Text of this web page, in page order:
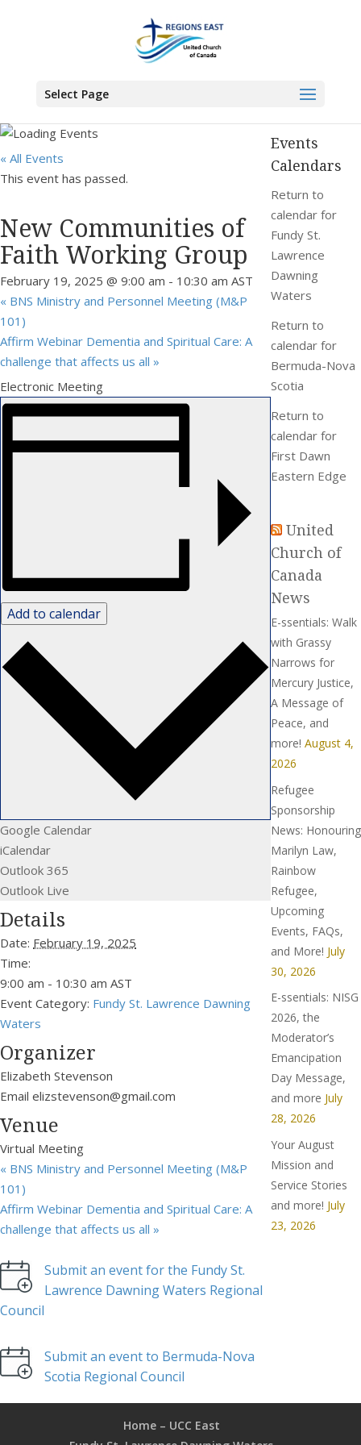
Select Page
>New Communities of Faith Working Group
« All Events
This event has passed.
New Communities of
Faith Working Group
February 19, 2025 @ 9:00 am - 10:30 am AST
« BNS Ministry and Personnel Meeting (M&P
101)
Affirm Webinar Dementia and Spiritual Care: A
challenge that affects us all »
Electronic Meeting
Add to calendar
Google Calendar
iCalendar
Outlook 365
Outlook Live
Details
Date: February 19, 2025
Time:
9:00 am - 10:30 am AST
Event Category: Fundy St. Lawrence Dawning
Waters
Organizer
Elizabeth Stevenson
Email elizstevenson@gmail.com
Venue
Virtual Meeting
« BNS Ministry and Personnel Meeting (M&P
101)
Affirm Webinar Dementia and Spiritual Care: A
challenge that affects us all »
Submit an event for the Fundy St.
Lawrence Dawning Waters Regional
Council
Submit an event to Bermuda-Nova
Scotia Regional Council
Events
Calendars
Return to
calendar for
Fundy St.
Lawrence
Dawning
Waters
Return to
calendar for
Bermuda-Nova
Scotia
Return to
calendar for
First Dawn
Eastern Edge
United
Church of
Canada
News
E-ssentials: Walk
with Grassy
Narrows for
Mercury Justice,
A Message of
Peace, and
more! August 4,
2026
Refugee
Sponsorship
News: Honouring
Marilyn Law,
Rainbow
Refugee,
Upcoming
Events, FAQs,
and More! July
30, 2026
E-ssentials: NISG
2026, the
Moderator’s
Emancipation
Day Message,
and more July
28, 2026
Your August
Mission and
Service Stories
and more! July
23, 2026
Home – UCC East